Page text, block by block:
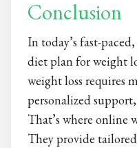
Conclusion
In today’s fast-
diet plan for weight
weight loss requires
personalized
That’s where online
They provide